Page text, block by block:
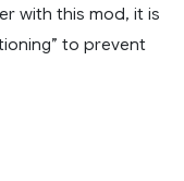
with this mod, it is
to prevent